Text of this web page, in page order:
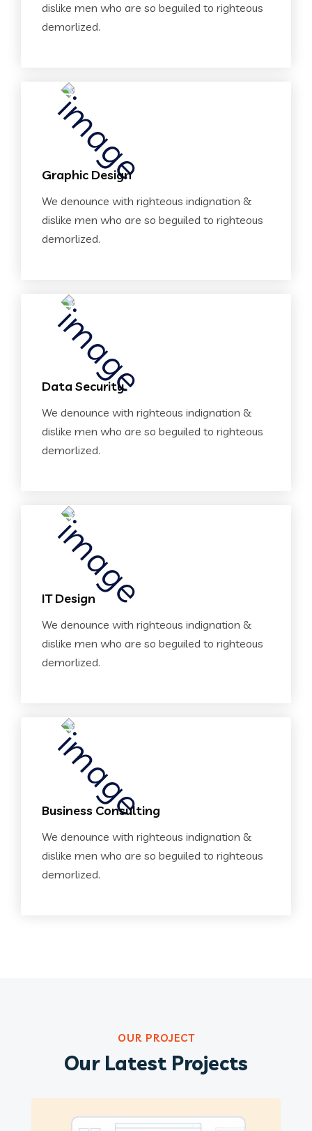
dislike men who are so beguiled to righteous
demorlized.
Graphic Design
We denounce with righteous indignation &
dislike men who are so beguiled to righteous
demorlized.
Data Security
We denounce with righteous indignation &
dislike men who are so beguiled to righteous
demorlized.
IT Design
We denounce with righteous indignation &
dislike men who are so beguiled to righteous
demorlized.
Business Consulting
We denounce with righteous indignation &
dislike men who are so beguiled to righteous
demorlized.
OUR PROJECT
Our Latest Projects